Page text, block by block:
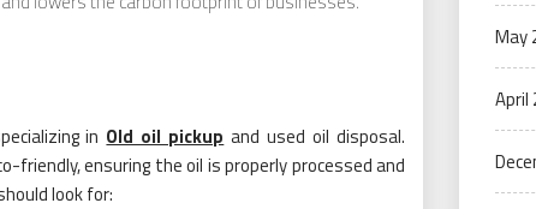
in Old oil pickup and used oil disposal.
ensuring the oil is properly processed and
look for:
May
April